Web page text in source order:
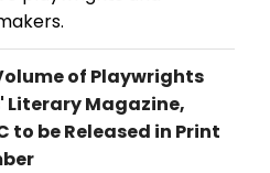
of Playwrights
Literary Magazine,
to be Released in Print